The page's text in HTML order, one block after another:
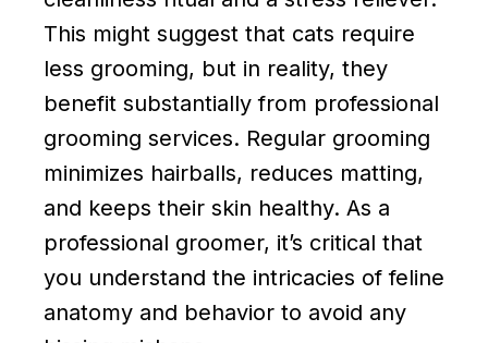
This might suggest that cats require
less grooming, but in reality, they
benefit substantially from professional
grooming services. Regular grooming
minimizes hairballs, reduces matting,
and keeps their skin healthy. As a
professional groomer, it’s critical that
you understand the intricacies of feline
anatomy and behavior to avoid any